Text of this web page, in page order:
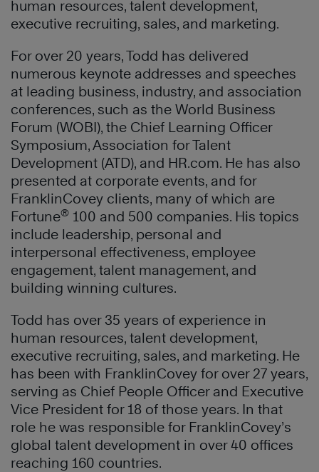
human resources, talent development,
executive recruiting, sales, and marketing.
For over 20 years, Todd has delivered
numerous keynote addresses and speeches
at leading business, industry, and association
conferences, such as the World Business
Forum (WOBI), the Chief Learning Officer
Symposium, Association for Talent
Development (ATD), and HR.com. He has also
presented at corporate events, and for
FranklinCovey clients, many of which are
Fortune® 100 and 500 companies. His topics
include leadership, personal and
interpersonal effectiveness, employee
engagement, talent management, and
building winning cultures.
Todd has over 35 years of experience in
human resources, talent development,
executive recruiting, sales, and marketing. He
has been with FranklinCovey for over 27 years,
serving as Chief People Officer and Executive
Vice President for 18 of those years. In that
role he was responsible for FranklinCovey’s
global talent development in over 40 offices
reaching 160 countries.